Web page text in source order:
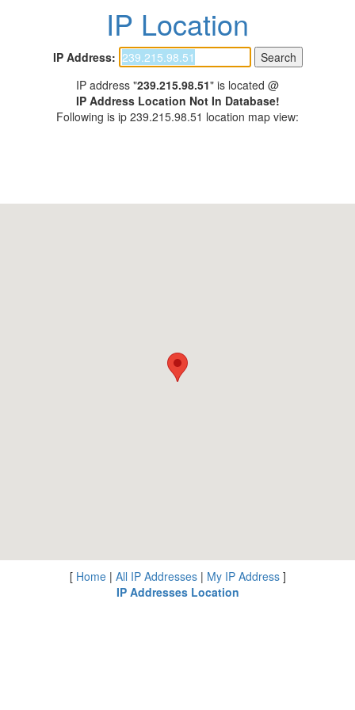
IP Location
IP Address:
IP address "239.215.98.51" is located @
IP Address Location Not In Database!
Following is ip 239.215.98.51 location map view:
[ Home| All IP Addresses| My IP Address]
IP Addresses Location